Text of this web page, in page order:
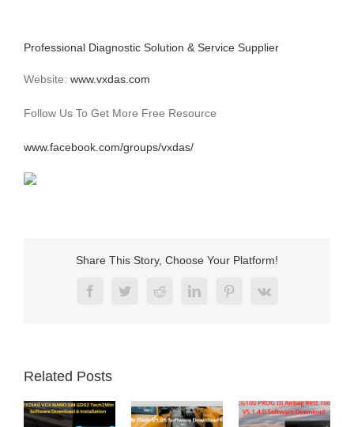
Professional Diagnostic Solution & Service Supplier
Website: www.vxdas.com
Follow Us To Get More Free Resource
www.facebook.com/groups/vxdas/
Share This Story, Choose Your Platform!
FacebookTwitterRedditLinkedInPinterest
Vk
Related Posts